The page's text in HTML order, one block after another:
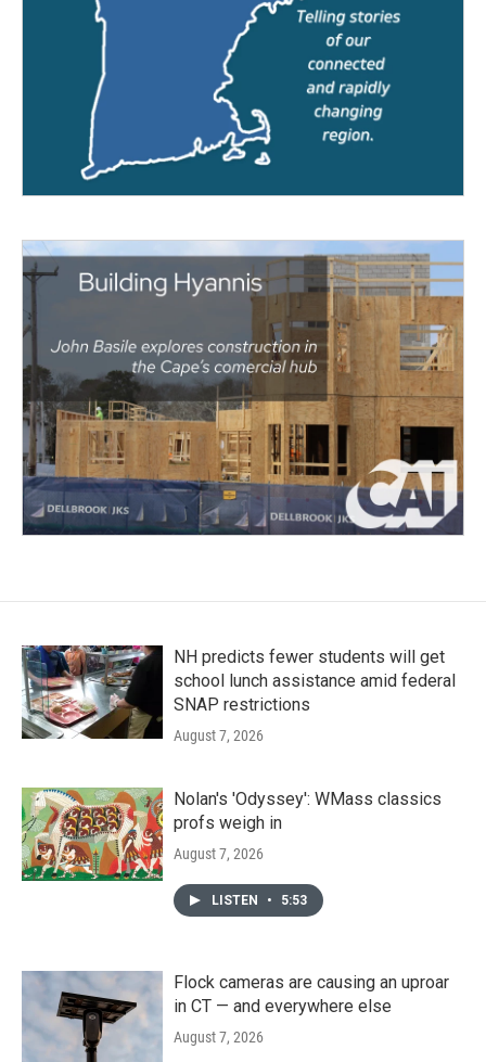
NH predicts fewer students will get
school lunch assistance amid federal
SNAP restrictions
August 7, 2026
Nolan's 'Odyssey': WMass classics
profs weigh in
August 7, 2026
LISTEN • 5:53
Flock cameras are causing an uproar
in CT — and everywhere else
August 7, 2026